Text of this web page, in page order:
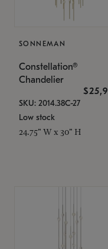
SONNEMAN
Constellation®
Chandelier
SKU: 2014.38C-27
Low stock
24.75" W x 30" H